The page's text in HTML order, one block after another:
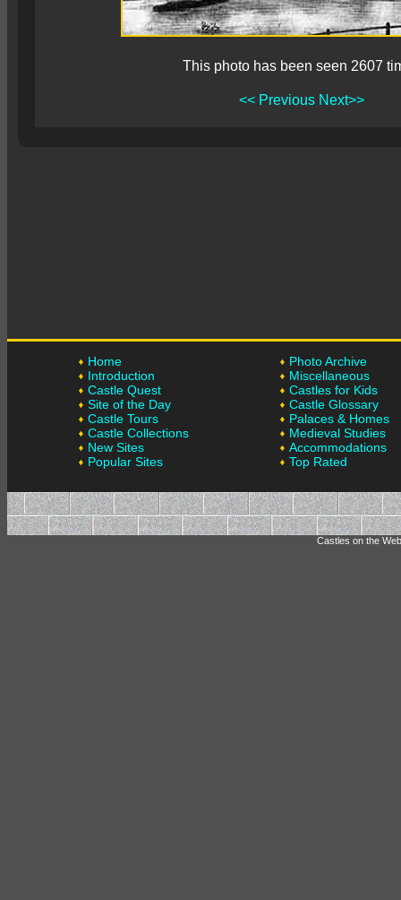
This photo has been seen 2607
<< Previous Next>>
Home
Introduction
Castle Quest
Site of the Day
Castle Tours
Castle Collections
New Sites
Popular Sites
Photo Archive
Miscellaneous
Castles for Kids
Castle Glossary
Palaces & Homes
Medieval Studies
Accommodations
Top Rated
Castles on the